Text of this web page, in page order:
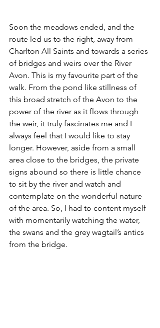
Soon the meadows ended, and the
route led us to the right, away from
Charlton All Saints and towards a series
of bridges and weirs over the River
Avon. This is my favourite part of the
walk. From the pond like stillness of
this broad stretch of the Avon to the
power of the river as it flows through
the weir, it truly fascinates me and I
always feel that I would like to stay
longer. However, aside from a small
area close to the bridges, the private
signs abound so there is little chance
to sit by the river and watch and
contemplate on the wonderful nature
of the area. So, I had to content myself
with momentarily watching the water,
the swans and the grey wagtail’s antics
from the bridge.